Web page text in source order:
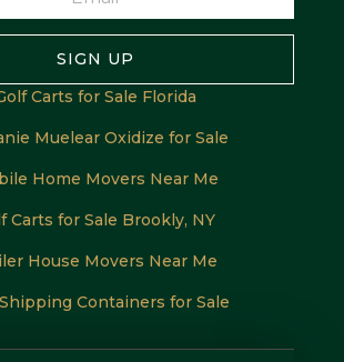
SIGN UP
Carts for Sale Florida
Muelear Oxidize for Sale
Home Movers Near Me
Carts for Sale Brookly, NY
House Movers Near Me
Containers for Sale